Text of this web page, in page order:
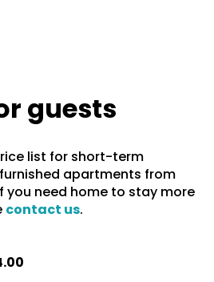
guests
list for short-term
apartments from
you need home to stay more
contact us.